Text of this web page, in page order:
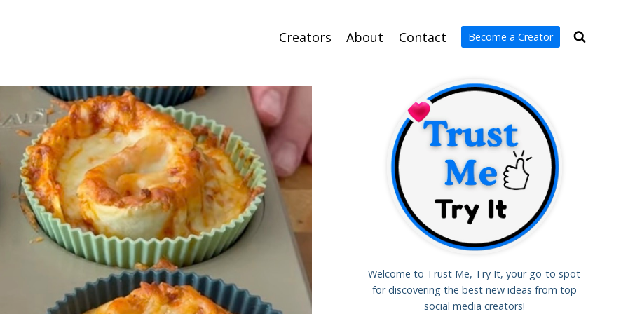
Creators About Contact Become a Creator
Welcome to Trust Me, Try It, your go-to spot
for discovering the best new ideas from top
social media creators!